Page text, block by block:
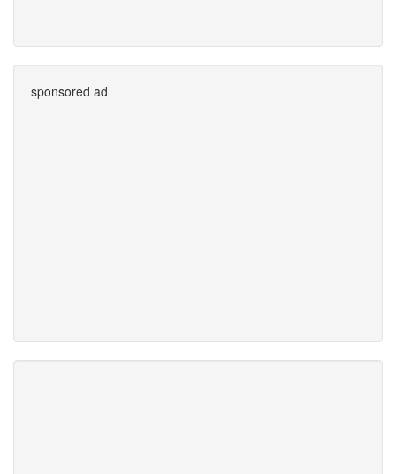
sponsored ad